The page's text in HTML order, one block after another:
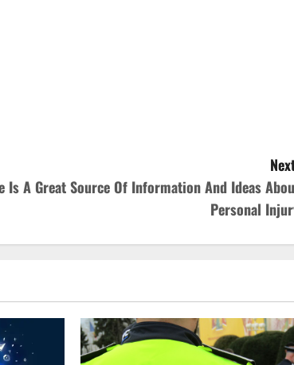
Is A Great Source Of Information And Ideas
Personal